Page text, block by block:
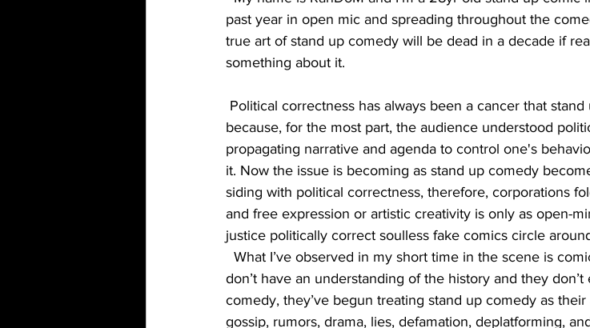
past year in open mic and spreading throughout the
true art of stand up comedy will be dead in a decade if
something about it.
because, for the most part, the audience understood
propagating narrative and agenda to control one's
it. Now the issue is becoming as stand up comedy
siding with political correctness, therefore, corporations
and free expression or artistic creativity is only as open-
justice politically correct soulless fake comics circle
don’t have an understanding of the history and they
comedy, they’ve begun treating stand up comedy as
gossip, rumors, drama, lies, defamation, deplatforming,